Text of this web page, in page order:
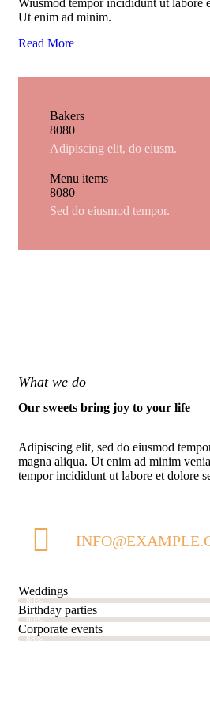
Ut enim ad minim.
Read More
Bakers
8080
Adipiscing elit, do eiusm.
Menu items
8080
Sed do eiusmod tempor.
What we do
Our sweets bring joy to your life
Adipiscing elit, sed do eiusmod
magna aliqua. Ut enim ad minim
tempor incididunt ut labore et dolore
Weddings
80%
Birthday parties
90%
Corporate events
88%